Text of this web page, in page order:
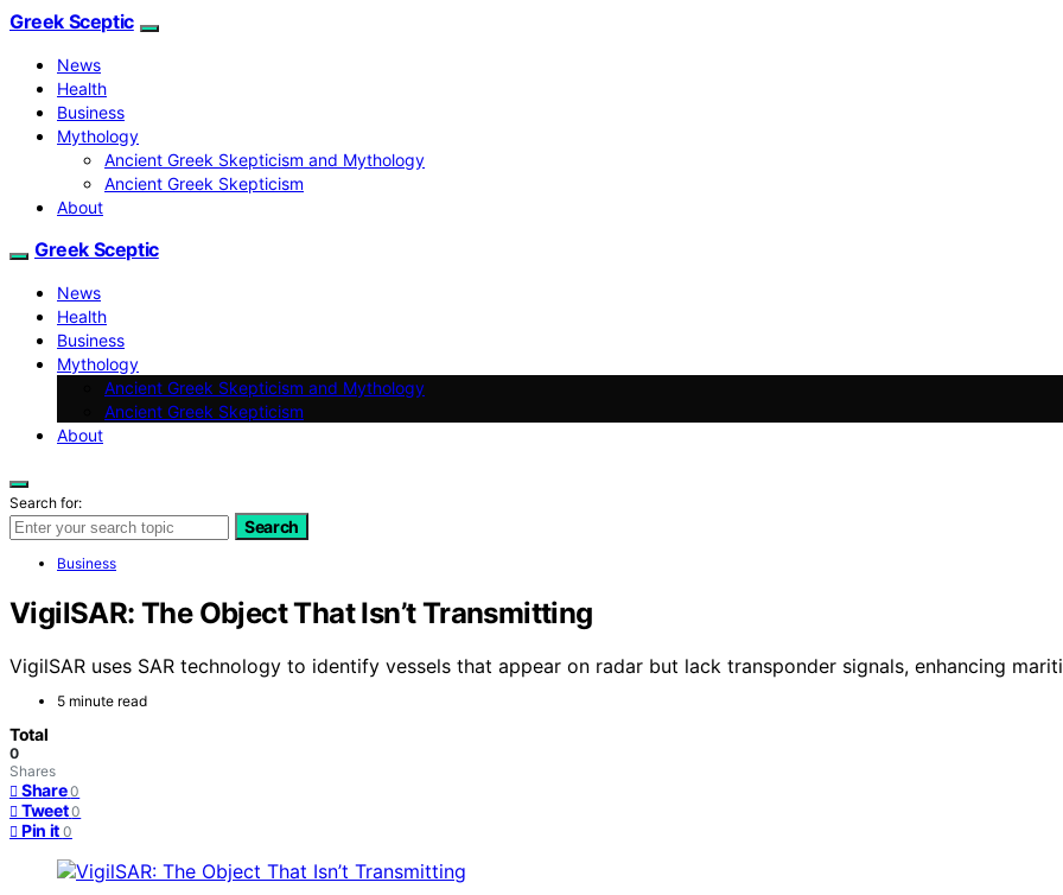
Greek Sceptic
News
Health
Business
Mythology
Ancient Greek Skepticism and Mythology
Ancient Greek Skepticism
About
Greek Sceptic
News
Health
Business
Mythology
Ancient Greek Skepticism and Mythology
Ancient Greek Skepticism
About
Search for:
Search
Business
VigilSAR: The Object That Isn’t Transmitting
VigilSAR uses SAR technology to identify vessels that appear on radar but lack transponder signals, enhancing
5 minute read
Total
0
Shares
Share 0
Tweet 0
Pin it 0